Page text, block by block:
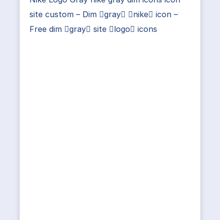
site custom – Dim gray nike icon –
Free dim gray site logo icons